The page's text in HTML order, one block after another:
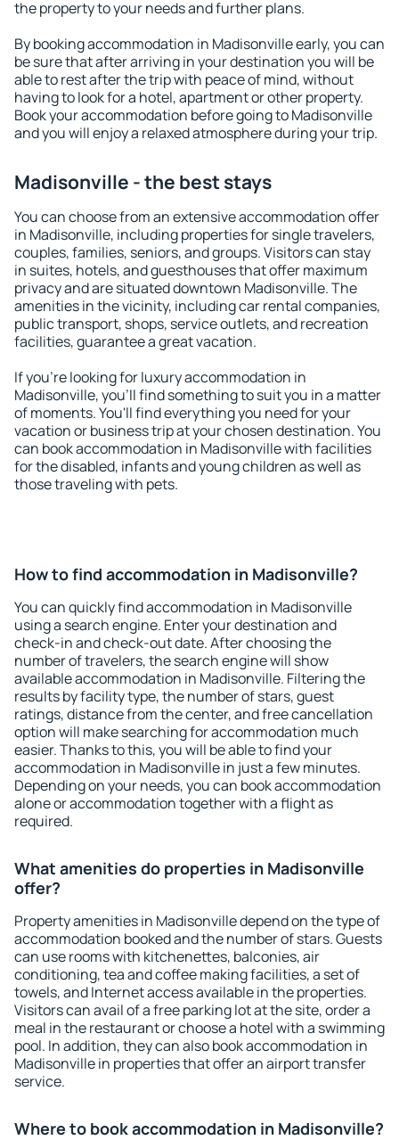
the property to your needs and further plans.
By booking accommodation in Madisonville early, you can
be sure that after arriving in your destination you will be
able to rest after the trip with peace of mind, without
having to look for a hotel, apartment or other property.
Book your accommodation before going to Madisonville
and you will enjoy a relaxed atmosphere during your trip.
Madisonville - the best stays
You can choose from an extensive accommodation offer
in Madisonville, including properties for single travelers,
couples, families, seniors, and groups. Visitors can stay
in suites, hotels, and guesthouses that offer maximum
privacy and are situated downtown Madisonville. The
amenities in the vicinity, including car rental companies,
public transport, shops, service outlets, and recreation
facilities, guarantee a great vacation.
If you're looking for luxury accommodation in
Madisonville, you'll find something to suit you in a matter
of moments. You'll find everything you need for your
vacation or business trip at your chosen destination. You
can book accommodation in Madisonville with facilities
for the disabled, infants and young children as well as
those traveling with pets.
How to find accommodation in Madisonville?
You can quickly find accommodation in Madisonville
using a search engine. Enter your destination and
check-in and check-out date. After choosing the
number of travelers, the search engine will show
available accommodation in Madisonville. Filtering the
results by facility type, the number of stars, guest
ratings, distance from the center, and free cancellation
option will make searching for accommodation much
easier. Thanks to this, you will be able to find your
accommodation in Madisonville in just a few minutes.
Depending on your needs, you can book accommodation
alone or accommodation together with a flight as
required.
What amenities do properties in Madisonville
offer?
Property amenities in Madisonville depend on the type of
accommodation booked and the number of stars. Guests
can use rooms with kitchenettes, balconies, air
conditioning, tea and coffee making facilities, a set of
towels, and Internet access available in the properties.
Visitors can avail of a free parking lot at the site, order a
meal in the restaurant or choose a hotel with a swimming
pool. In addition, they can also book accommodation in
Madisonville in properties that offer an airport transfer
service.
Where to book accommodation in Madisonville?